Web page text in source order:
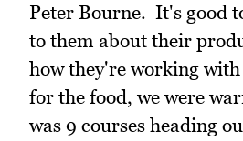
Peter Bourne. It's good
to them about their
how they're working
for the food, we were
was 9 courses heading